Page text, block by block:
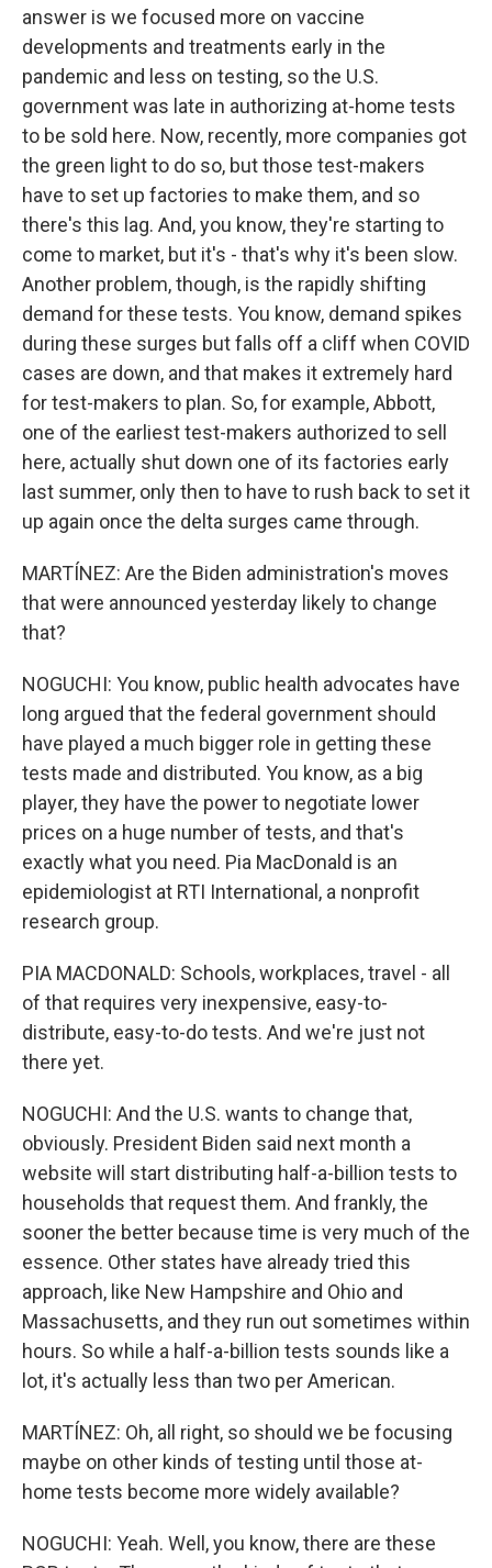
answer is we focused more on vaccine
developments and treatments early in the
pandemic and less on testing, so the U.S.
government was late in authorizing at-home tests
to be sold here. Now, recently, more companies got
the green light to do so, but those test-makers
have to set up factories to make them, and so
there's this lag. And, you know, they're starting to
come to market, but it's - that's why it's been slow.
Another problem, though, is the rapidly shifting
demand for these tests. You know, demand spikes
during these surges but falls off a cliff when COVID
cases are down, and that makes it extremely hard
for test-makers to plan. So, for example, Abbott,
one of the earliest test-makers authorized to sell
here, actually shut down one of its factories early
last summer, only then to have to rush back to set it
up again once the delta surges came through.
MARTÍNEZ: Are the Biden administration's moves
that were announced yesterday likely to change
that?
NOGUCHI: You know, public health advocates have
long argued that the federal government should
have played a much bigger role in getting these
tests made and distributed. You know, as a big
player, they have the power to negotiate lower
prices on a huge number of tests, and that's
exactly what you need. Pia MacDonald is an
epidemiologist at RTI International, a nonprofit
research group.
PIA MACDONALD: Schools, workplaces, travel - all
of that requires very inexpensive, easy-to-
distribute, easy-to-do tests. And we're just not
there yet.
NOGUCHI: And the U.S. wants to change that,
obviously. President Biden said next month a
website will start distributing half-a-billion tests to
households that request them. And frankly, the
sooner the better because time is very much of the
essence. Other states have already tried this
approach, like New Hampshire and Ohio and
Massachusetts, and they run out sometimes within
hours. So while a half-a-billion tests sounds like a
lot, it's actually less than two per American.
MARTÍNEZ: Oh, all right, so should we be focusing
maybe on other kinds of testing until those at-
home tests become more widely available?
NOGUCHI: Yeah. Well, you know, there are these